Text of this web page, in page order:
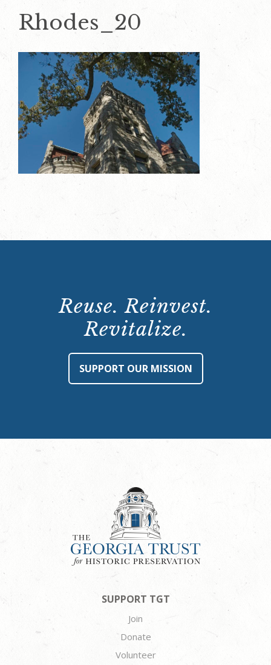
Rhodes_20
Reuse. Reinvest.
Revitalize.
SUPPORT OUR MISSION
SUPPORT TGT
Join
Donate
Volunteer